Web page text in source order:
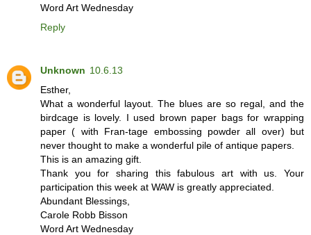
Word Art Wednesday
Reply
Unknown 10.6.13
Esther,
What a wonderful layout. The blues are so regal, and the
birdcage is lovely. I used brown paper bags for wrapping
paper ( with Fran-tage embossing powder all over) but
never thought to make a wonderful pile of antique papers.
This is an amazing gift.
Thank you for sharing this fabulous art with us. Your
participation this week at WAW is greatly appreciated.
Abundant Blessings,
Carole Robb Bisson
Word Art Wednesday